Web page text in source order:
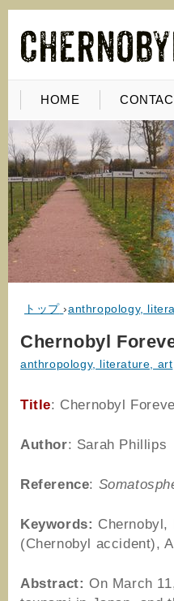
HOME
トップ ›anthropology,
Chernobyl
anthropology, literature, art
Title: Chernobyl
Author: Sarah Phillips
Reference:
Keywords: Chernobyl,
(Chernobyl accident),
Abstract: On March